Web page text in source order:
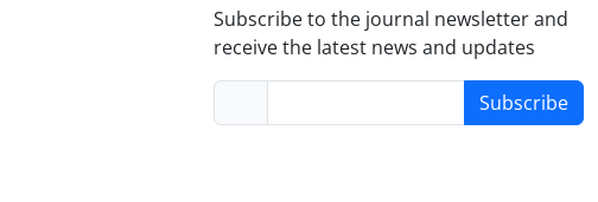
Subscribe to the journal newsletter and
receive the latest news and updates
Subscribe